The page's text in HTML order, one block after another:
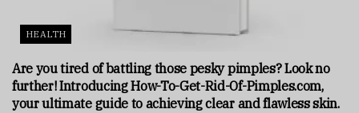
HEALTH
Are you tired of battling those pesky pimples? Look no
further! Introducing How-To-Get-Rid-Of-Pimples.com,
your ultimate guide to achieving clear and flawless skin.